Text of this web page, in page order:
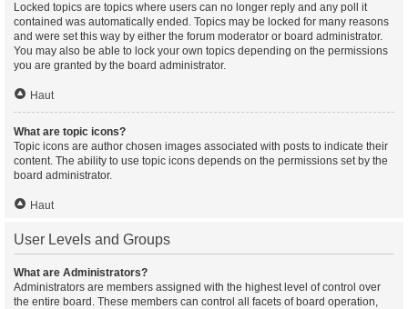
Locked topics are topics where users can no longer reply and any poll it
contained was automatically ended. Topics may be locked for many reasons
and were set this way by either the forum moderator or board administrator.
You may also be able to lock your own topics depending on the permissions
you are granted by the board administrator.
Haut
What are topic icons?
Topic icons are author chosen images associated with posts to indicate their
content. The ability to use topic icons depends on the permissions set by the
board administrator.
Haut
User Levels and Groups
What are Administrators?
Administrators are members assigned with the highest level of control over
the entire board. These members can control all facets of board operation,